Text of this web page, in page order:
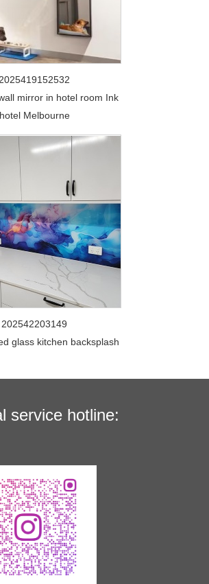
2025419152532
mirror in hotel room Ink
hotel Melbourne
202542203149
glass kitchen backsplash
service hotline: